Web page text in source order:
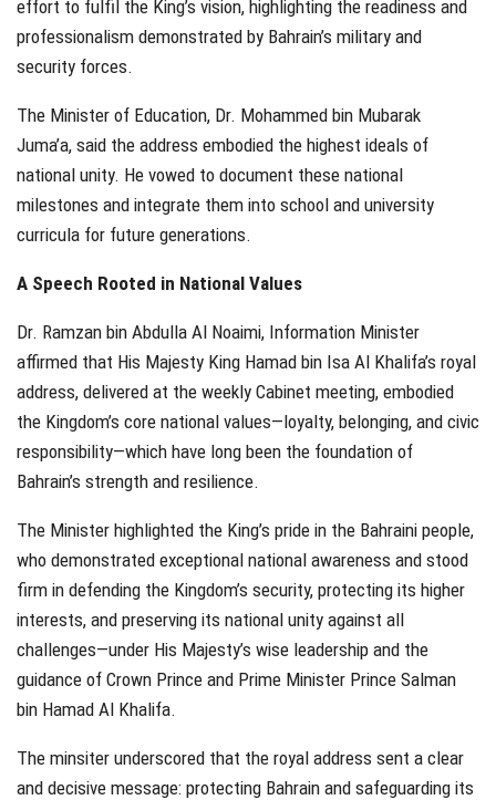
effort to fulfil the King’s vision, highlighting the readiness and
professionalism demonstrated by Bahrain’s military and
security forces.
The Minister of Education, Dr. Mohammed bin Mubarak
Juma’a, said the address embodied the highest ideals of
national unity. He vowed to document these national
milestones and integrate them into school and university
curricula for future generations.
A Speech Rooted in National Values
Dr. Ramzan bin Abdulla Al Noaimi, Information Minister
affirmed that His Majesty King Hamad bin Isa Al Khalifa’s royal
address, delivered at the weekly Cabinet meeting, embodied
the Kingdom’s core national values—loyalty, belonging, and civic
responsibility—which have long been the foundation of
Bahrain’s strength and resilience.
The Minister highlighted the King’s pride in the Bahraini people,
who demonstrated exceptional national awareness and stood
firm in defending the Kingdom’s security, protecting its higher
interests, and preserving its national unity against all
challenges—under His Majesty’s wise leadership and the
guidance of Crown Prince and Prime Minister Prince Salman
bin Hamad Al Khalifa.
The minsiter underscored that the royal address sent a clear
and decisive message: protecting Bahrain and safeguarding its